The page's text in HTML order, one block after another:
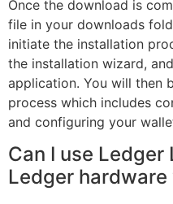
Once the download is
file in your downloads
initiate the installation
the installation wizard,
application. You will then
process which includes
and configuring your
Can I use
Ledger hardware